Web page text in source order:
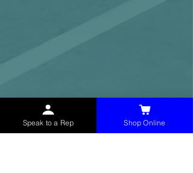
Speak to a Rep Shop Online